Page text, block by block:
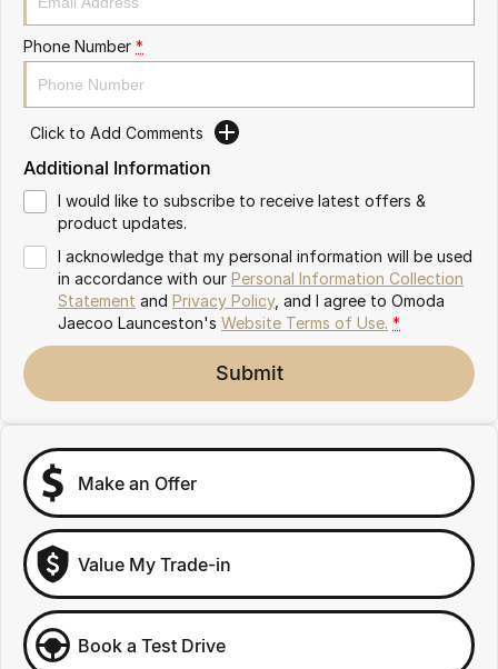
Omoda 9 SHS
Crossover Hybrid SUV
Phone Number *
Click to Add Comments
Additional Information
I would like to subscribe to receive latest offers &
product updates.
I acknowledge that my personal information will be used
in accordance with our Personal Information Collection
Statement and Privacy Policy, and I agree to Omoda
Jaecoo Launceston's Website Terms of Use. *
Submit
Make an Offer
Value My Trade-in
Book a Test Drive